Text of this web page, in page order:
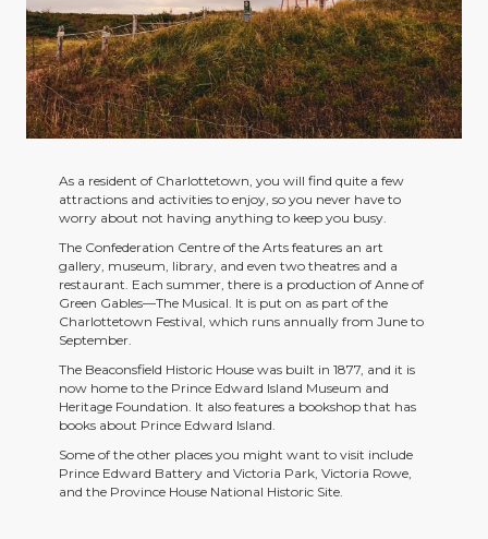
As a resident of Charlottetown, you will find quite a few
attractions and activities to enjoy, so you never have to
worry about not having anything to keep you busy.
The Confederation Centre of the Arts features an art
gallery, museum, library, and even two theatres and a
restaurant. Each summer, there is a production of Anne of
Green Gables—The Musical. It is put on as part of the
Charlottetown Festival, which runs annually from June to
September.
The Beaconsfield Historic House was built in 1877, and it is
now home to the Prince Edward Island Museum and
Heritage Foundation. It also features a bookshop that has
books about Prince Edward Island.
Some of the other places you might want to visit include
Prince Edward Battery and Victoria Park, Victoria Rowe,
and the Province House National Historic Site.